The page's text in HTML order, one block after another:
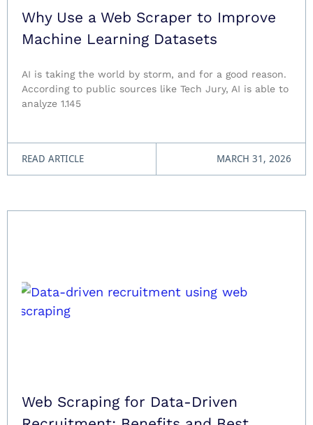
Why Use a Web Scraper to Improve
Machine Learning Datasets
AI is taking the world by storm, and for a good reason.
According to public sources like Tech Jury, AI is able to
analyze 1.145
READ ARTICLE MARCH 31, 2026
Web Scraping for Data-Driven